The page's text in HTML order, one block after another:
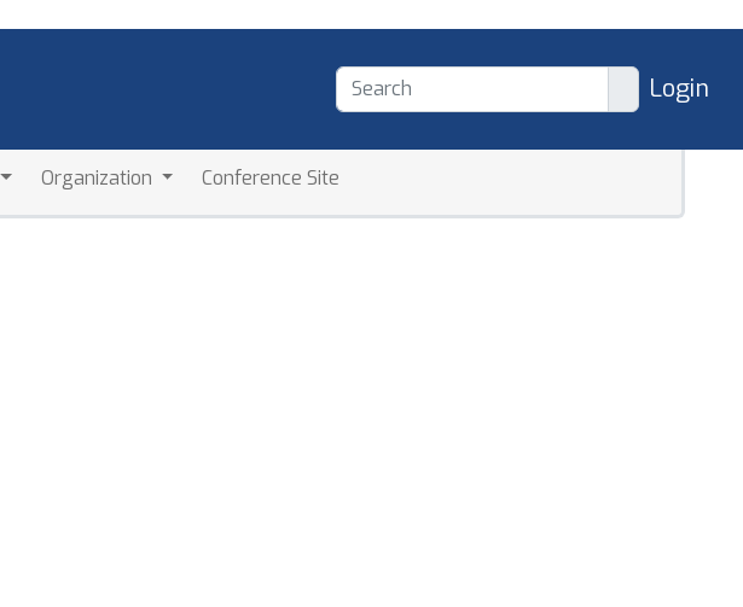
Login
Organization Conference Site